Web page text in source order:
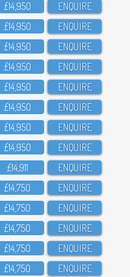
£14,95O ENQUIRE
£14,95O ENQUIRE
£14,95O ENQUIRE
£14,95O ENQUIRE
£14,95O ENQUIRE
£14,95O ENQUIRE
£14,95O ENQUIRE
£14,95O ENQUIRE
£14,911 ENQUIRE
£14,75O ENQUIRE
£14,75O ENQUIRE
£14,75O ENQUIRE
£14,75O ENQUIRE
£14,75O ENQUIRE